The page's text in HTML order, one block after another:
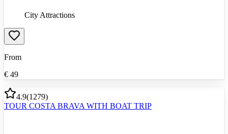
City Attractions
From
€ 49
4.9(1279)
TOUR COSTA BRAVA WITH BOAT TRIP